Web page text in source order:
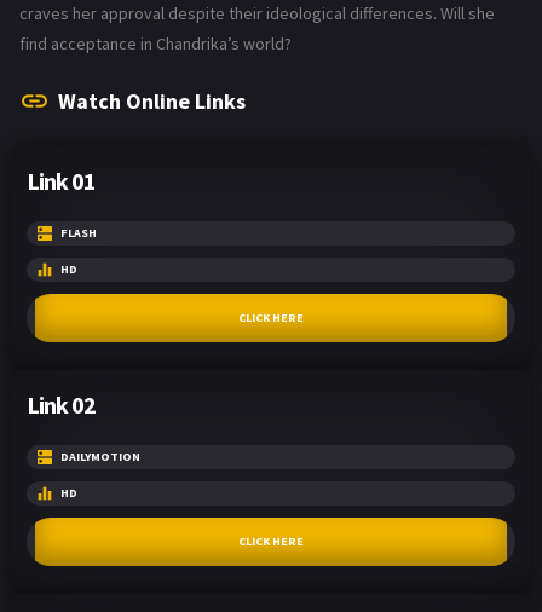
craves her approval despite their ideological differences. Will she
find acceptance in Chandrika’s world?
Watch Online Links
Link 01
FLASH
HD
CLICK HERE
Link 02
DAILYMOTION
HD
CLICK HERE